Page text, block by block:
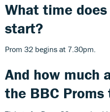
What time
start?
Prom 32 begins at 7.30pm.
And how much
the BBC Proms